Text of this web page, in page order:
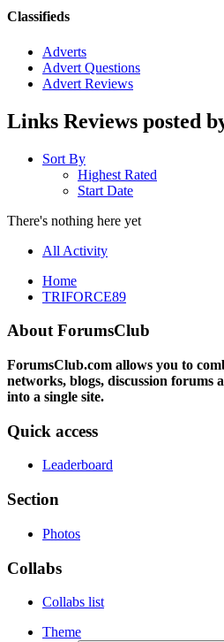
Classifieds
Adverts
Advert Questions
Advert Reviews
Links Reviews posted
Sort By
Highest Rated
Start Date
There's nothing here yet
All Activity
Home
TRIFORCE89
About ForumsClub
ForumsClub.com allows you to
networks, blogs, discussion forums
into a single site.
Quick access
Leaderboard
Section
Photos
Collabs
Collabs list
Theme